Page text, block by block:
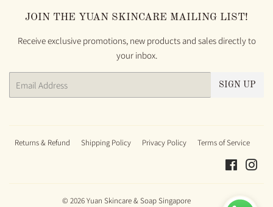
JOIN THE YUAN SKINCARE MAILING LIST!
Receive exclusive promotions, new products and sales directly to
your inbox.
SIGN UP
Returns & Refund Shipping Policy Privacy Policy Terms of Service
Facebook
© 2026Yuan Skincare & Soap Singapore